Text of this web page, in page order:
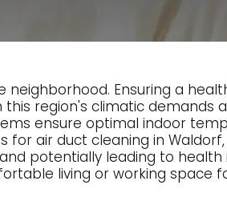
neighborhood. Ensuring a
region's climatic demands
ensure optimal indoor
air duct cleaning in Waldorf,
potentially leading to health
living or working space